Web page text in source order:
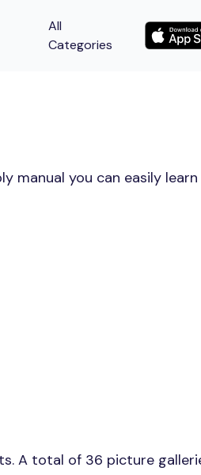
All
Categories
manual you can easily
A total of 36 picture